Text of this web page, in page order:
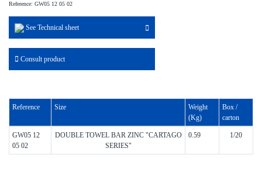
Reference: GW05 12 05 02
See Technical sheet
Consult product
Reference Size
Weight
(Kg)
Box /
carton
GW05 12
05 02
DOUBLE TOWEL BAR ZINC "CARTAGO
SERIES"
0.59 1/20